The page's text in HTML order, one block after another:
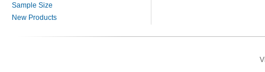
Sample Size
New Products